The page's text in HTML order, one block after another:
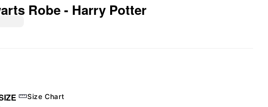
Robe - Harry Potter
Size Chart